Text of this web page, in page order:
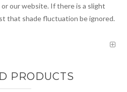
our website. If there is a slight
that shade fluctuation be ignored.
PRODUCTS